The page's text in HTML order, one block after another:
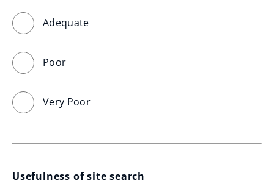
Adequate
Poor
Very Poor
Usefulness of site search